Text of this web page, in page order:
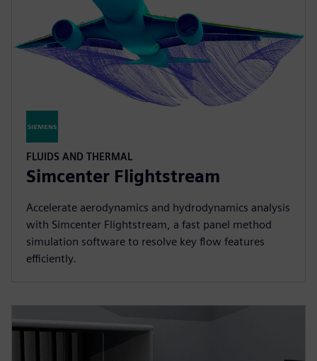
FLUIDS AND THERMAL
Simcenter Flightstream
Accelerate aerodynamics and hydrodynamics analysis
with Simcenter Flightstream, a fast panel method
simulation software to resolve key flow features
efficiently.